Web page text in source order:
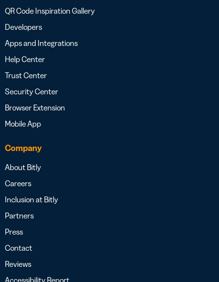
QR Code Inspiration Gallery
Developers
Apps and Integrations
Help Center
Trust Center
Security Center
Browser Extension
Mobile App
Company
About Bitly
Careers
Inclusion at Bitly
Partners
Press
Contact
Reviews
Accessibility Report